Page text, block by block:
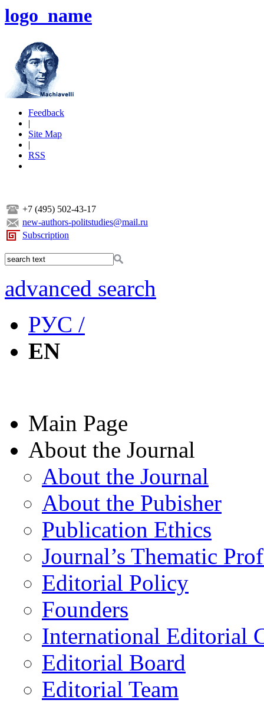
logo_name
Feedback
|
Site Map
|
RSS
+7 (495) 502-43-17
new-authors-politstudies@mail.ru
Subscription
advanced search
РУС /
EN
Main Page
About the Journal
About the Journal
About the Pubisher
Publication Ethics
Journal’s Thematic
Editorial Policy
Founders
International Editorial
Editorial Board
Editorial Team